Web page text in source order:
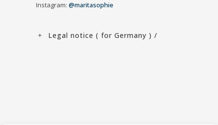
Instagram: @maritasophie
Legal notice ( for Germany ) /